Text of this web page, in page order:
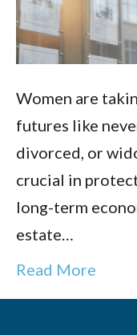
Women are
futures like
divorced, or
crucial in
long-term
estate…
Read More